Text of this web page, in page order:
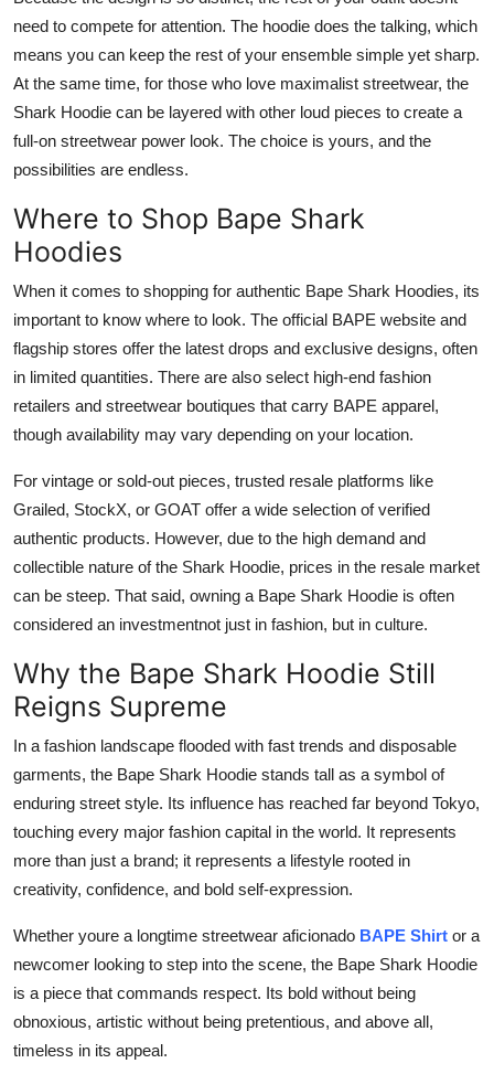
need to compete for attention. The hoodie does the talking, which
means you can keep the rest of your ensemble simple yet sharp.
At the same time, for those who love maximalist streetwear, the
Shark Hoodie can be layered with other loud pieces to create a
full-on streetwear power look. The choice is yours, and the
possibilities are endless.
Where to Shop Bape Shark
Hoodies
When it comes to shopping for authentic Bape Shark Hoodies, its
important to know where to look. The official BAPE website and
flagship stores offer the latest drops and exclusive designs, often
in limited quantities. There are also select high-end fashion
retailers and streetwear boutiques that carry BAPE apparel,
though availability may vary depending on your location.
For vintage or sold-out pieces, trusted resale platforms like
Grailed, StockX, or GOAT offer a wide selection of verified
authentic products. However, due to the high demand and
collectible nature of the Shark Hoodie, prices in the resale market
can be steep. That said, owning a Bape Shark Hoodie is often
considered an investmentnot just in fashion, but in culture.
Why the Bape Shark Hoodie Still
Reigns Supreme
In a fashion landscape flooded with fast trends and disposable
garments, the Bape Shark Hoodie stands tall as a symbol of
enduring street style. Its influence has reached far beyond Tokyo,
touching every major fashion capital in the world. It represents
more than just a brand; it represents a lifestyle rooted in
creativity, confidence, and bold self-expression.
Whether youre a longtime streetwear aficionado BAPE Shirt or a
newcomer looking to step into the scene, the Bape Shark Hoodie
is a piece that commands respect. Its bold without being
obnoxious, artistic without being pretentious, and above all,
timeless in its appeal.